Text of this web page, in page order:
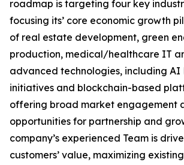
roadmap is targeting four key
focusing its’ core economic growth
of real estate development, green
production, medical/healthcare IT
advanced technologies, including AI
initiatives and blockchain-based
offering broad market engagement
opportunities for partnership and
company’s experienced Team is
customers’ value, maximizing